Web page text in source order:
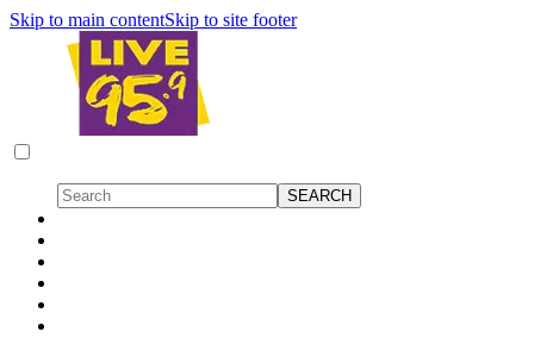
Skip to main contentSkip to site footer